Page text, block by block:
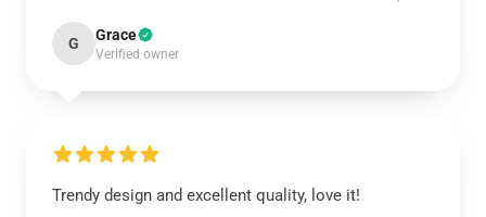
G Grace
Verified owner
Trendy design and excellent quality, love it!